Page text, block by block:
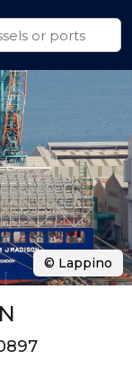
© Lappino